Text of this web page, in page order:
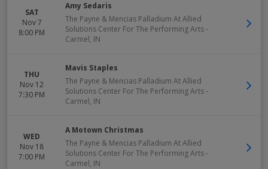
SAT
Nov 7
8:00 PM
Amy Sedaris
The Payne & Mencias Palladium At Allied
Solutions Center For The Performing Arts-
Carmel, IN
THU
Nov 12
7:30 PM
Mavis Staples
The Payne & Mencias Palladium At Allied
Solutions Center For The Performing Arts-
Carmel, IN
WED
Nov 18
7:00 PM
A Motown Christmas
The Payne & Mencias Palladium At Allied
Solutions Center For The Performing Arts-
Carmel, IN